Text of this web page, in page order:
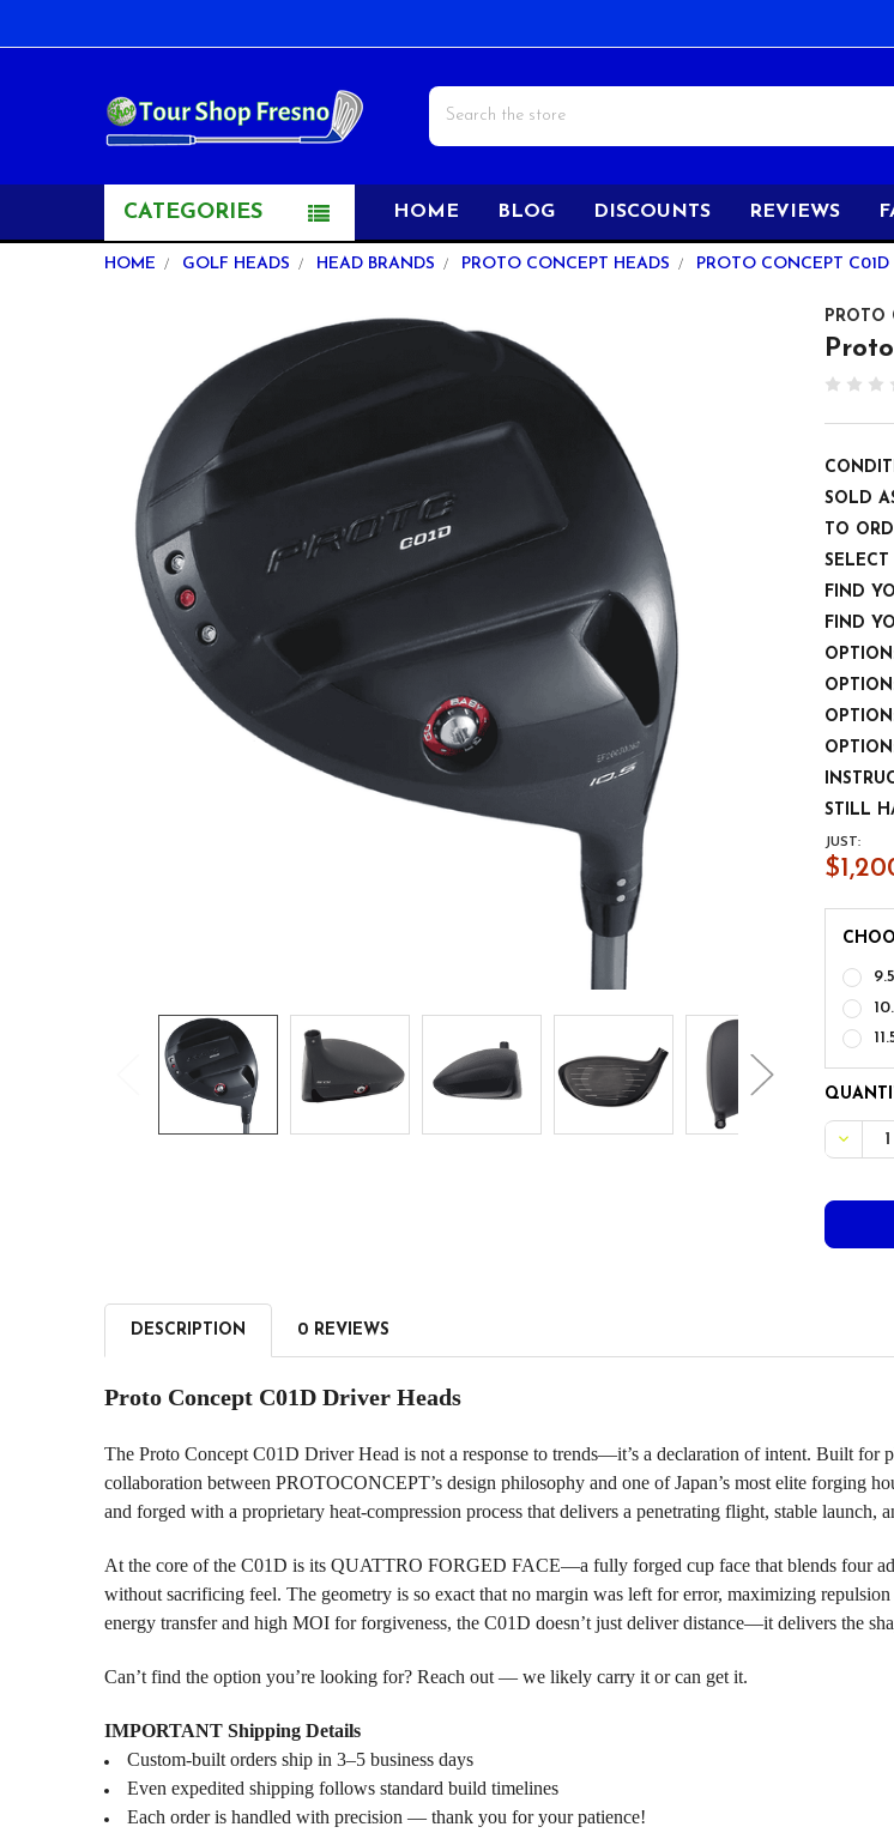
Search
CATEGORIES HOME BLOG DISCOUNTS REVIEWS
HOME GOLF HEADS HEAD BRANDS PROTO CONCEPT HEADS PROTO CONCEPT C01D
PROTO
SOLD
TO
FIND
FIND
STILL
JUST:
STOCK:
SELECT
ALL
ADD
SELECTED
TO CART
DESCRIPTION 0 REVIEWS
Proto Concept C01D Driver Heads
The Proto Concept C01D Driver Head is not a response to trends—it’s a declaration of intent. Built
collaboration between PROTOCONCEPT’s design philosophy and one of Japan’s most elite forging
and forged with a proprietary heat-compression process that delivers a penetrating flight, stable
At the core of the C01D is its QUATTRO FORGED FACE—a fully forged cup face that blends four
without sacrificing feel. The geometry is so exact that no margin was left for error, maximizing
energy transfer and high MOI for forgiveness, the C01D doesn’t just deliver distance—it delivers the
Can’t find the option you’re looking for? Reach out — we likely carry it or can get it.
IMPORTANT Shipping Details
Custom-built orders ship in 3–5 business days
Even expedited shipping follows standard build timelines
Each order is handled with precision — thank you for your patience!